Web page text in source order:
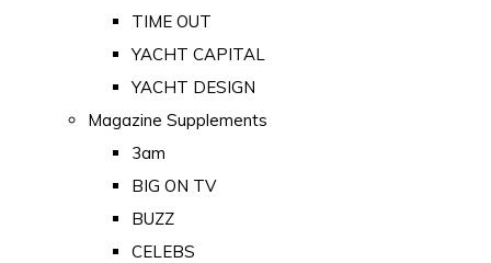
TIME OUT
YACHT CAPITAL
YACHT DESIGN
Magazine Supplements
3am
BIG ON TV
BUZZ
CELEBS